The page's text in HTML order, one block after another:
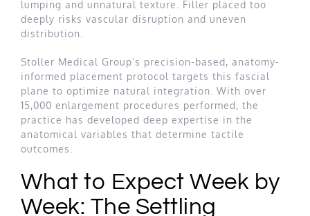
lumping and unnatural texture. Filler placed too
deeply risks vascular disruption and uneven
distribution.
Stoller Medical Group’s precision-based, anatomy-
informed placement protocol targets this fascial
plane to optimize natural integration. With over
15,000 enlargement procedures performed, the
practice has developed deep expertise in the
anatomical variables that determine tactile
outcomes.
What to Expect Week by
Week: The Settling